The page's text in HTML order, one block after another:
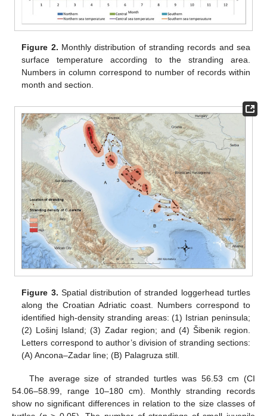
Figure 2. Monthly distribution of stranding records and sea
surface temperature according to the stranding area.
Numbers in column correspond to number of records within
month and section.
Figure 3. Spatial distribution of stranded loggerhead turtles
along the Croatian Adriatic coast. Numbers correspond to
identified high-density stranding areas: (1) Istrian peninsula;
(2) Lošinj Island; (3) Zadar region; and (4) Šibenik region.
Letters correspond to author’s division of stranding sections:
(A) Ancona–Zadar line; (B) Palagruza still.
The average size of stranded turtles was 56.53 cm (CI
54.06–58.99, range 10–180 cm). Monthly stranding records
show no significant differences in relation to the size classes of